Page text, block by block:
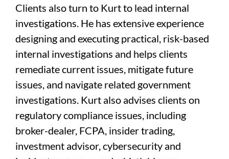
Clients also turn to Kurt to lead internal
investigations. He has extensive experience
designing and executing practical, risk-based
internal investigations and helps clients
remediate current issues, mitigate future
issues, and navigate related government
investigations. Kurt also advises clients on
regulatory compliance issues, including
broker-dealer, FCPA, insider trading,
investment advisor, cybersecurity and